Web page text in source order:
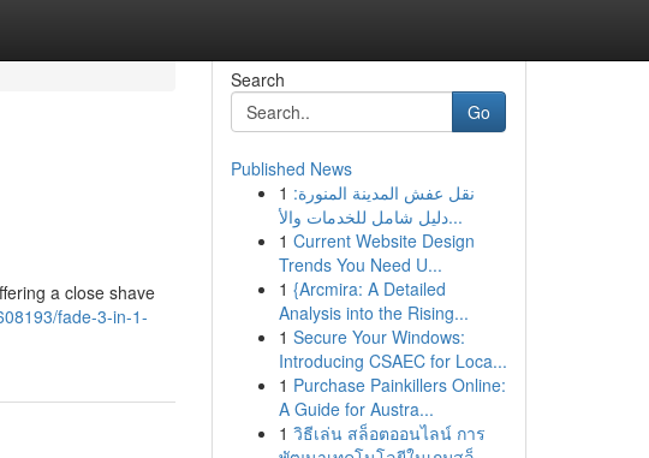
a close shave
fade-3-in-1-
Search
Go
Published News
1 نقل عفش المدينة المنورة:
دليل شامل للخدمات والأ...
1 Current Website Design
Trends You Need U...
1 {Arcmira: A Detailed
Analysis into the Rising...
1 Secure Your Windows:
Introducing CSAEC for Loca...
1 Purchase Painkillers Online:
A Guide for Austra...
1 วิธีเล่น สล็อตออนไลน์ การ